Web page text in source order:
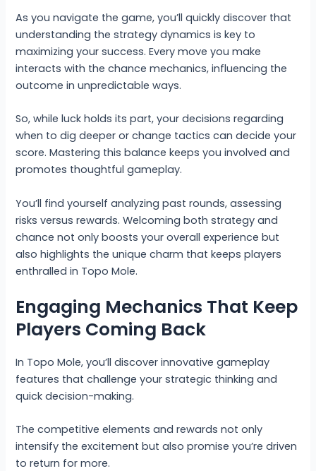
As you navigate the game, you’ll quickly discover that
understanding the strategy dynamics is key to
maximizing your success. Every move you make
interacts with the chance mechanics, influencing the
outcome in unpredictable ways.
So, while luck holds its part, your decisions regarding
when to dig deeper or change tactics can decide your
score. Mastering this balance keeps you involved and
promotes thoughtful gameplay.
You’ll find yourself analyzing past rounds, assessing
risks versus rewards. Welcoming both strategy and
chance not only boosts your overall experience but
also highlights the unique charm that keeps players
enthralled in Topo Mole.
Engaging Mechanics That Keep
Players Coming Back
In Topo Mole, you’ll discover innovative gameplay
features that challenge your strategic thinking and
quick decision-making.
The competitive elements and rewards not only
intensify the excitement but also promise you’re driven
to return for more.